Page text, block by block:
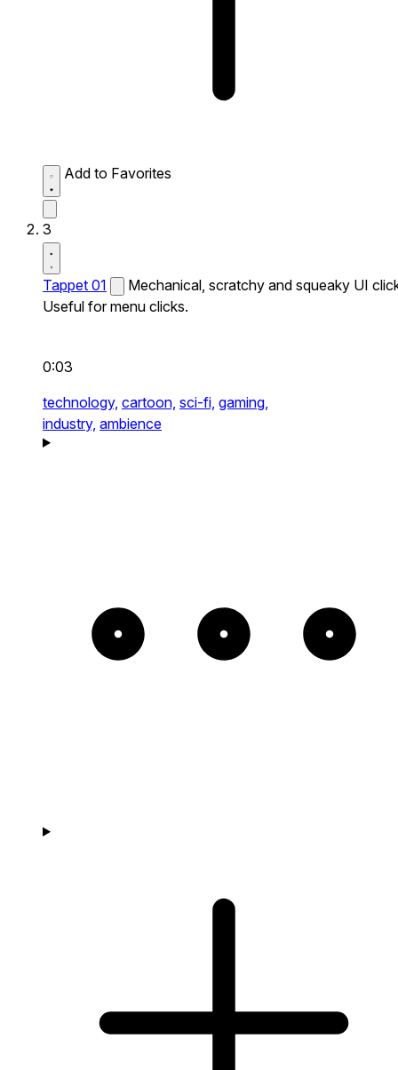
Add to Favorites
3
Tappet 01
Mechanical, scratchy and squeaky UI
Useful for menu clicks.
0:03
technology, cartoon, sci-fi, gaming,
industry, ambience